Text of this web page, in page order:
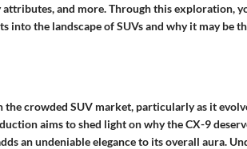
and more. Through this exploration,
into the landscape of SUVs and why it may be
the crowded SUV market, particularly as it
aims to shed light on why the CX-9
an undeniable elegance to its overall aura.